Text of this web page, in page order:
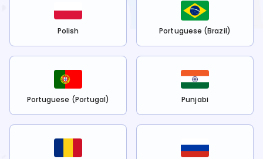
Polish Portuguese (Brazil)
Portuguese (Portugal) Punjabi